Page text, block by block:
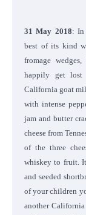
31 May 2018: In
best of its kind
fromage
happily get lost
California goat
with intense
jam and butter
cheese from
of the three
whiskey to fruit.
and seeded
of your children
another California